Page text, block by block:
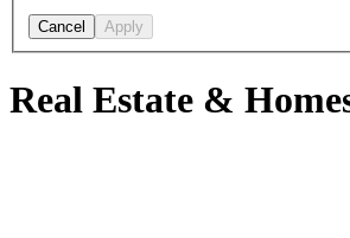
Cancel Apply
Real Estate &